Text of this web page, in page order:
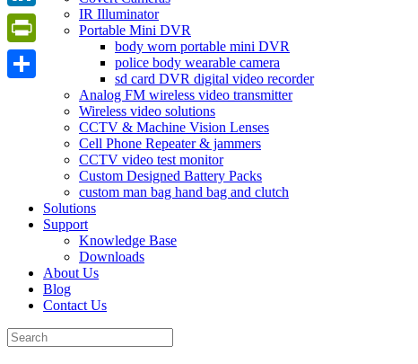
IR Illuminator
Portable Mini DVR
body worn portable mini DVR
police body wearable camera
sd card DVR digital video recorder
Analog FM wireless video transmitter
Wireless video solutions
CCTV & Machine Vision Lenses
Cell Phone Repeater & jammers
CCTV video test monitor
Custom Designed Battery Packs
custom man bag hand bag and clutch
Solutions
Support
Knowledge Base
Downloads
About Us
Blog
Contact Us
Search
for:
LinkedIn
PrintFriendly